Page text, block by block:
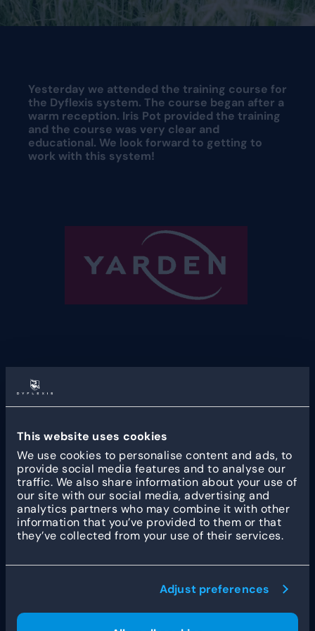
This website uses cookies
We use cookies to personalise content and ads, to
provide social media features and to analyse our
traffic. We also share information about your use of
our site with our social media, advertising and
analytics partners who may combine it with other
information that you’ve provided to them or that
they’ve collected from your use of their services.
Adjust preferences
Request a demo
Request a demo
Yesterday we attended the training course for
the Dyflexis system. The course began after a
warm reception. Iris Pot provided the training
and the course was very clear and
educational. We look forward to getting to
work with this system!
Yarden is a prominent Dutch funeral provider and
insurer with a national network of facilities and
over 100 years of heritage. Now operating under
delivering high-quality, customized funeral
services. The organization is widely recognized for
its expertise in bereavement support and its
commitment to honoring individual wishes. For
more information, visitYarden.nl.
Other customer stories